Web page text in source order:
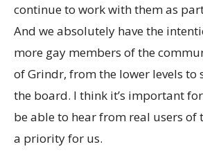
continue to work with them as
And we absolutely have the
more gay members of the
of Grindr, from the lower levels to
the board. I think it’s important
be able to hear from real users of
a priority for us.